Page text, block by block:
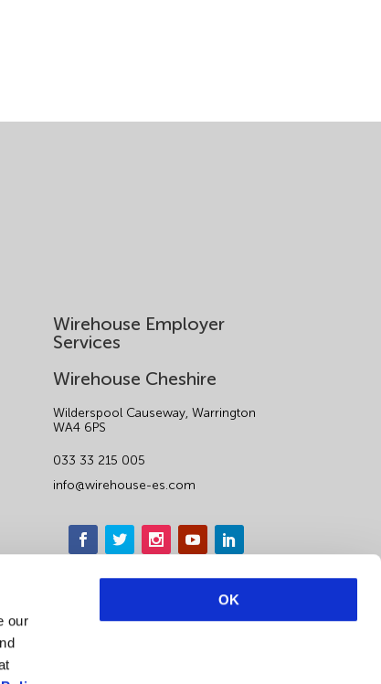
our
OK
Wirehouse Employer
Services
Wirehouse Cheshire
Wilderspool Causeway, Warrington
WA4 6PS
033 33 215 005
info@wirehouse-es.com